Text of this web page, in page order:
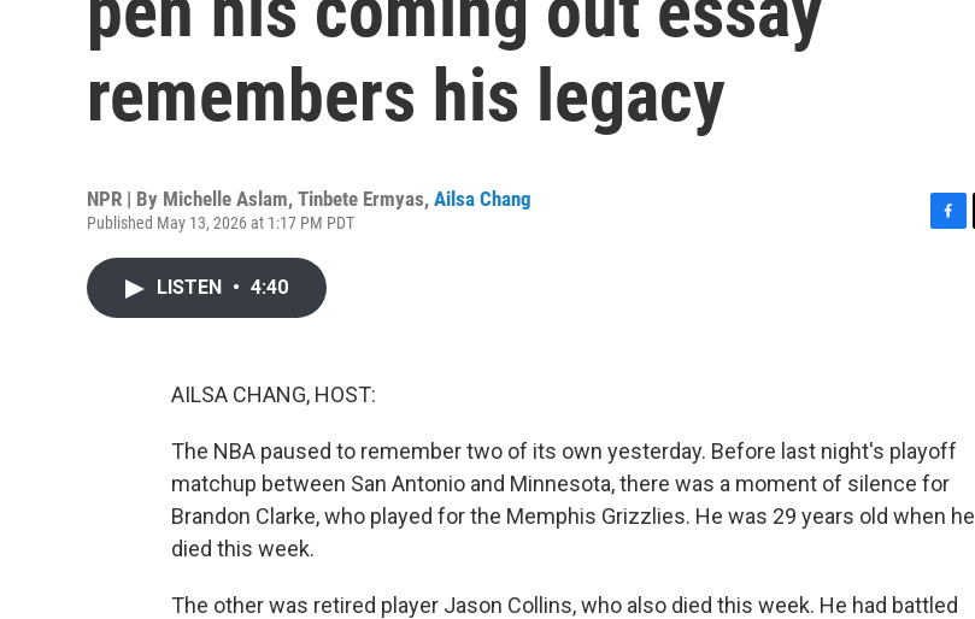
remembers his legacy
NPR | By Michelle Aslam, Tinbete Ermyas, Ailsa Chang
Published May 13, 2026 at 1:17 PM PDT
LISTEN • 4:40
AILSA CHANG, HOST:
The NBA paused to remember two of its own yesterday. Before last night's playoff
matchup between San Antonio and Minnesota, there was a moment of silence for
Brandon Clarke, who played for the Memphis Grizzlies. He was 29 years old when he
died this week.
The other was retired player Jason Collins, who also died this week. He had battled